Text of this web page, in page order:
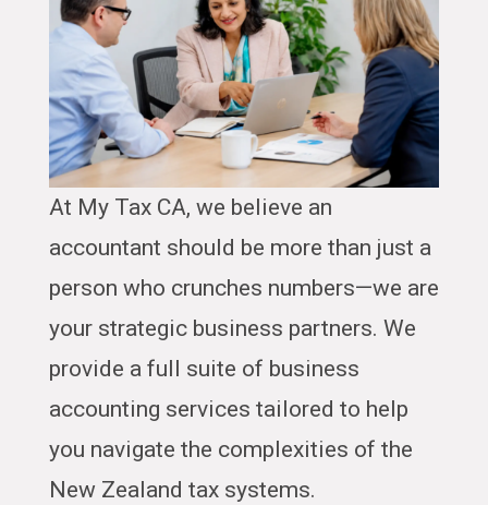
At My Tax CA, we believe an
accountant should be more than just a
person who crunches numbers—we are
your strategic business partners. We
provide a full suite of business
accounting services tailored to help
you navigate the complexities of the
New Zealand tax systems.